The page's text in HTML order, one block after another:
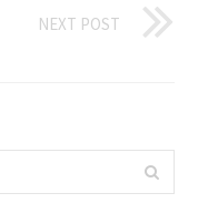
NEXT POST